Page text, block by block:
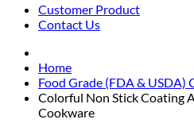
Customer Product
Contact Us
Home
Food Grade (FDA & USDA)
Colorful Non Stick Coating
Cookware